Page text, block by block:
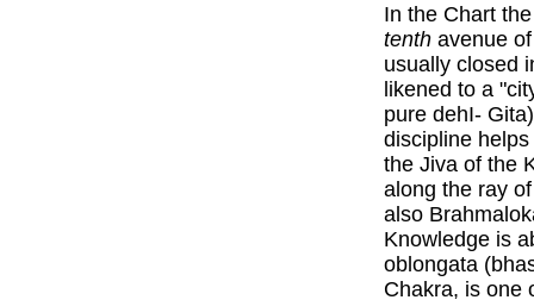
In the Chart
tenth avenue
usually closed
likened to a
pure dehI-
discipline
the Jiva of the
along the ray
also
Knowledge is
oblongata
Chakra, is one